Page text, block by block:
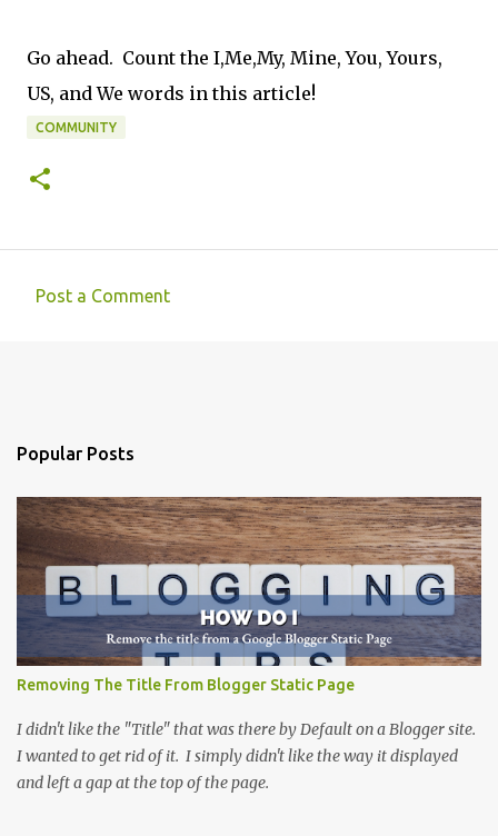
Go ahead. Count the I,Me,My, Mine, You, Yours,
US, and We words in this article!
COMMUNITY
e
t
Post a Comment
Popular Posts
Removing The Title From Blogger Static Page
I didn't like the "Title" that was there by Default on a Blogger site.
I wanted to get rid of it. I simply didn't like the way it displayed
and left a gap at the top of the page.